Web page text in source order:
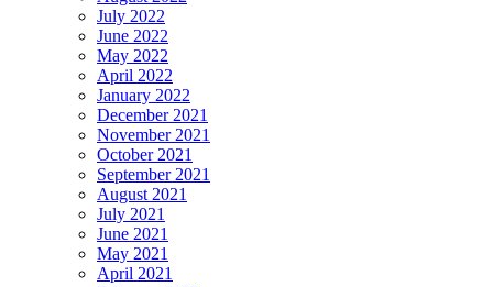
July 2022
June 2022
May 2022
April 2022
January 2022
December 2021
November 2021
October 2021
September 2021
August 2021
July 2021
June 2021
May 2021
April 2021